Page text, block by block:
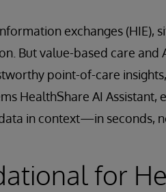
exchanges (HIE),
But value-based care and
point-of-care
HealthShare AI Assistant,
in context—in seconds,
for